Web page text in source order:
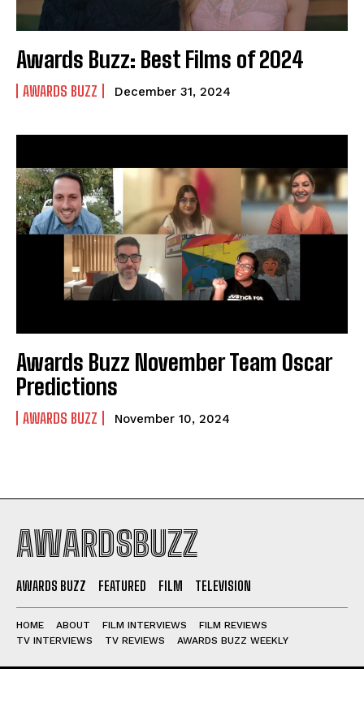
Awards Buzz: Best Films of 2024
AWARDS BUZZ December 31, 2024
Awards Buzz November Team Oscar
Predictions
AWARDS BUZZ November 10, 2024
AWARDSBUZZ
AWARDS BUZZ FEATURED FILM TELEVISION
HOME ABOUT FILM INTERVIEWS
FILM REVIEWS
TV INTERVIEWS
TV REVIEWS AWARDS BUZZ WEEKLY